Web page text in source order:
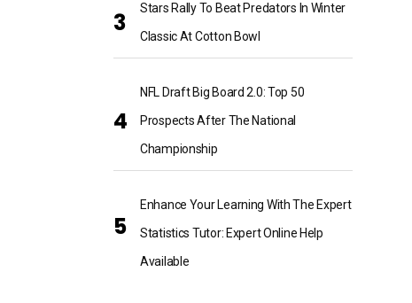
Stars Rally To Beat Predators In Winter
Classic At Cotton Bowl
NFL Draft Big Board 2.0: Top 50
Prospects After The National
Championship
Enhance Your Learning With The Expert
Statistics Tutor: Expert Online Help
Available